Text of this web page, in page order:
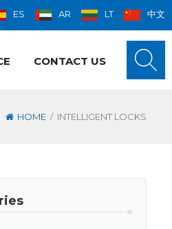
ES AR LT 中文
CONTACT US
HOME / INTELLIGENT LOCKS